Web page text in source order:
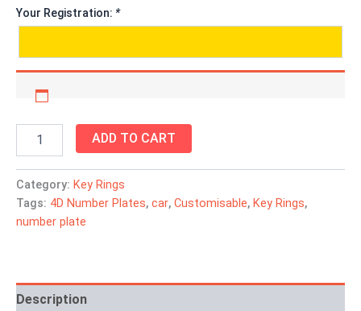
Your Registration: *
ADD TO CART
Category: Key Rings
Tags: 4D Number Plates, car, Customisable, Key Rings,
number plate
Description